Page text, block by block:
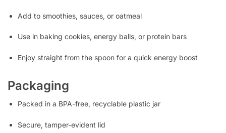
Add to smoothies, sauces, or oatmeal
Use in baking cookies, energy balls, or protein bars
Enjoy straight from the spoon for a quick energy boost
Packaging
Packed in a BPA-free, recyclable plastic jar
Secure, tamper-evident lid